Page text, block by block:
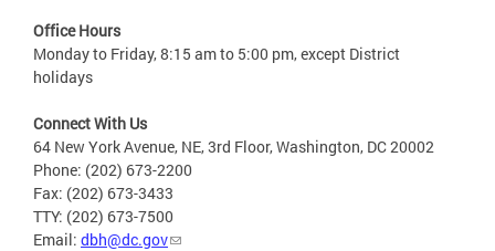
Office Hours
Monday to Friday, 8:15 am to 5:00 pm, except District
holidays
Connect With Us
64 New York Avenue, NE, 3rd Floor, Washington, DC 20002
Phone: (202) 673-2200
Fax: (202) 673-3433
TTY: (202) 673-7500
Email: dbh@dc.gov